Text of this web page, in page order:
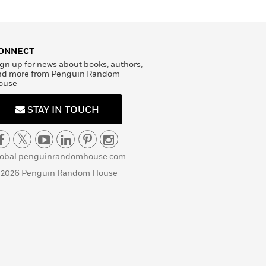
up for news about books, authors,
more from Penguin Random
STAY IN TOUCH
Penguin Random House